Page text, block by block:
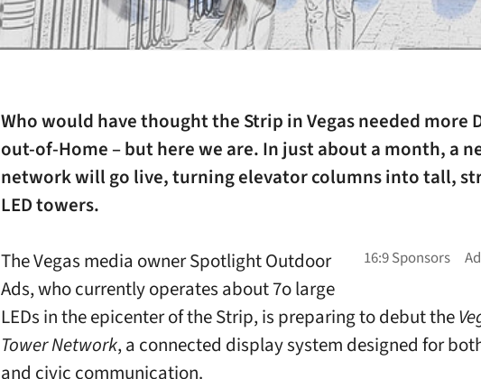
Who would have thought the Strip in Vegas needed more
out-of-Home – but here we are. In just about a month, a
network will go live, turning elevator columns into tall,
LED towers.
The Vegas media ownerSpotlight Outdoor
Ads, who currently operates about 7o large
LEDs in the epicenter of the Strip,is preparing to debut the
Tower Network, a connected display system designed for
and civic communication.